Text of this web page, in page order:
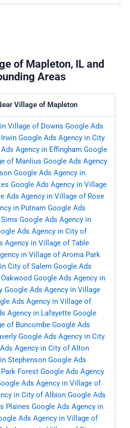
of Mapleton, IL and
Areas
Village of Mapleton
Village of Downs Google Ads
Google Ads Agency in City
Agency in Effingham Google
of Manlius Google Ads Agency
Google Ads Agency in
Google Ads Agency in Village
Ads Agency in Village of Rose
in Putnam Google Ads
Google Ads Agency in
Ads Agency in City of
Agency in Village of Table
in Village of Aroma Park
City of Salem Google Ads
Google Ads Agency in
Google Ads Agency in Village
Ads Agency in Village of
Agency in Lafayette Google
of Buncombe Google Ads
Google Ads Agency in City
Agency in City of Alton
Stephenson Google Ads
Forest Google Ads Agency
Ads Agency in Village of
in City of Albion Google Ads
Plaines Google Ads Agency in
Ads Agency in Village of